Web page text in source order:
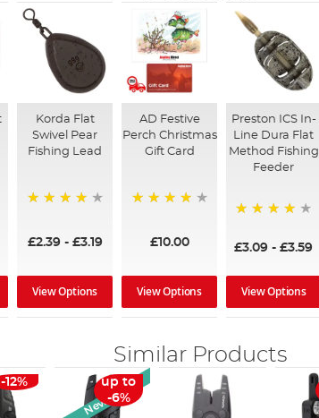
Korda Flat
Swivel Pear
Fishing Lead
£2.39 - £3.19
View Options
AD Festive
Perch Christmas
Gift Card
£10.00
View Options
Preston ICS In-
Line Dura Flat
Method Fishing
Feeder
£3.09 -£3.59
View Options
Similar Products
-12% New Arrival
up to
-6%